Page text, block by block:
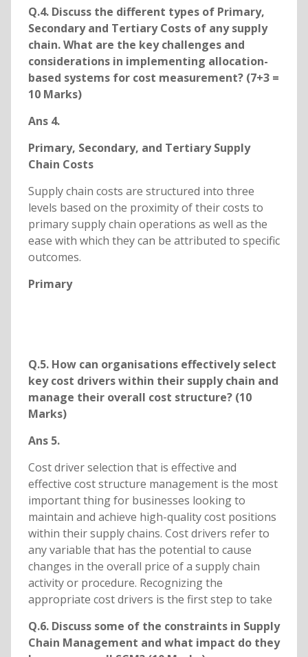
Q.4. Discuss the different types of Primary,
Secondary and Tertiary Costs of any supply
chain. What are the key challenges and
considerations in implementing allocation-
based systems for cost measurement? (7+3 =
10 Marks)
Ans 4.
Primary, Secondary, and Tertiary Supply
Chain Costs
Supply chain costs are structured into three
levels based on the proximity of their costs to
primary supply chain operations as well as the
ease with which they can be attributed to specific
outcomes.
Primary
Q.5. How can organisations effectively select
key cost drivers within their supply chain and
manage their overall cost structure? (10
Marks)
Ans 5.
Cost driver selection that is effective and
effective cost structure management is the most
important thing for businesses looking to
maintain and achieve high-quality cost positions
within their supply chains. Cost drivers refer to
any variable that has the potential to cause
changes in the overall price of a supply chain
activity or procedure. Recognizing the
appropriate cost drivers is the first step to take
Q.6. Discuss some of the constraints in Supply
Chain Management and what impact do they